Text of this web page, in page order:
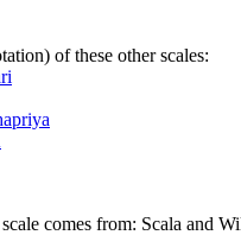
of these other scales:
comes from: Scala and